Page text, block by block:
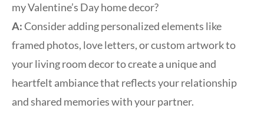
my Valentine’s Day home decor?
A:Consider adding personalized elements like
framed photos, love letters, or custom artwork to
your living room decor to create a unique and
heartfelt ambiance that reflects your relationship
and shared memories with your partner.